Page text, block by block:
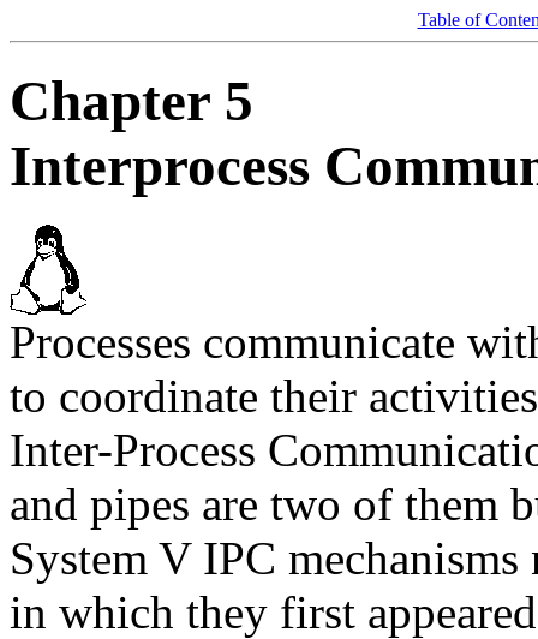
Table of
Chapter 5
Interprocess
Processes communicate
to coordinate their
Inter-Process
and pipes are two of them
System V IPC
in which they first